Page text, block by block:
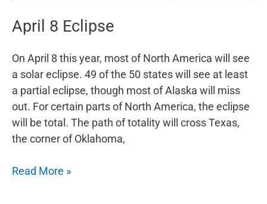
April 8 Eclipse
On April 8 this year, most of North America will see
a solar eclipse. 49 of the 50 states will see at least
a partial eclipse, though most of Alaska will miss
out. For certain parts of North America, the eclipse
will be total. The path of totality will cross Texas,
the corner of Oklahoma,
April
Read More »